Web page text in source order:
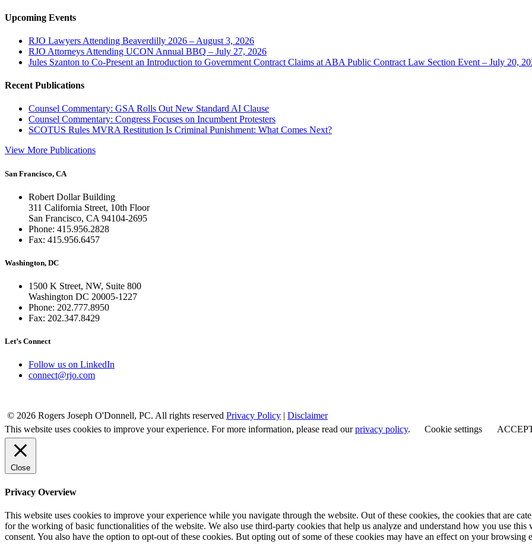
Upcoming Events
RJO Lawyers Attending Beaverdilly 2026 – August 3, 2026
RJO Attorneys Attending UCON Annual BBQ – July 27, 2026
Jules Szanton to Co-Present an Introduction to Government Contract Claims at ABA Public Contract Law Section Event – July 20,
Recent Publications
Counsel Commentary: GSA Rolls Out New Standard AI Clause
Counsel Commentary: Congress Focuses on Incumbent Protesters
SCOTUS Rules MVRA Restitution Is Criminal Punishment: What Comes Next?
View More Publications
San Francisco, CA
Robert Dollar Building
311 California Street, 10th Floor
San Francisco, CA 94104-2695
Phone: 415.956.2828
Fax: 415.956.6457
Washington, DC
1500 K Street, NW, Suite 800
Washington DC 20005-1227
Phone: 202.777.8950
Fax: 202.347.8429
Let’s Connect
Follow us on LinkedIn
connect@rjo.com
© 2026 Rogers Joseph O'Donnell, PC. All rights reserved Privacy Policy
Disclaimer
This website uses cookies to improve your experience. For more information, please read ourprivacy policy. Cookie settings
Close
Privacy Overview
This website uses cookies to improve your experience while you navigate through the website. Out of these cookies, the cookies that are
for the working of basic functionalities of the website. We also use third-party cookies that help us analyze and understand how you use
consent. You also have the option to opt-out of these cookies. But opting out of some of these cookies may have an effect on your browsing